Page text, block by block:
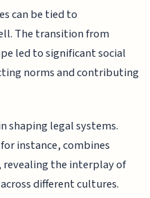
can be tied to
The transition from
led to significant social
norms and contributing
shaping legal systems.
instance, combines
the interplay of
different cultures.